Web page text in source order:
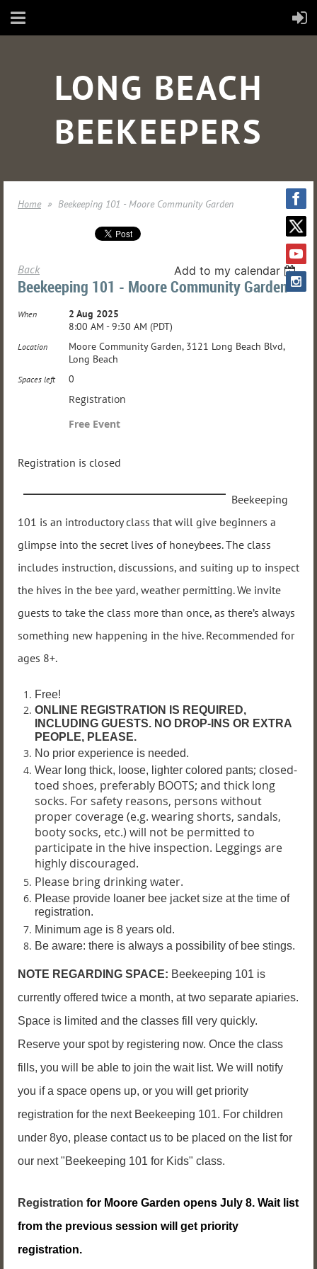
LONG BEACH
BEEKEEPERS
Home Beekeeping 101 - Moore Community Garden
Back Add to my calendar
Beekeeping 101 - Moore Community Garden
When
2 Aug 2025
8:00 AM - 9:30 AM (PDT)
Location
Moore Community Garden, 3121 Long Beach Blvd,
Long Beach
Spaces left 0
Registration
Free Event
Registration is closed
Beekeeping
101 is an introductory class that will give beginners a
glimpse into the secret lives of honeybees. The class
includes instruction, discussions, and suiting up to inspect
the hives in the bee yard, weather permitting. We invite
guests to take the class more than once, as there’s always
something new happening in the hive. Recommended for
ages 8+.
Free!
ONLINE REGISTRATION IS REQUIRED,
INCLUDING GUESTS. NO DROP-INS OR EXTRA
PEOPLE, PLEASE.
No prior experience is needed.
Wear long thick, loose, lighter colored pants; closed-
toed shoes, preferably BOOTS; and thick long
socks. For safety reasons, persons without
proper coverage (e.g. wearing shorts, sandals,
booty socks, etc.) will not be permitted to
participate in the hive inspection. Leggings are
highly discouraged.
Please bring drinking water.
P lease provide loaner bee jacket size at the time of
registration.
Minimum age is 8 years old.
Be aware: there is always a possibility of bee stings.
NOTE REGARDING SPACE: Beekeeping 101 is
currently offered twice a month, at two separate apiaries.
Space is limited and the classes fill very quickly.
Reserve your spot by registering now. Once the class
fills, you will be able to join the wait list. We will notify
you if a space opens up, or you will get priority
registration for the next Beekeeping 101. For children
under 8yo, please contact us to be placed on the list for
our next "Beekeeping 101 for Kids" class.
Registration for Moore Garden opens July 8. Wait list
from the previous session will get priority
registration.